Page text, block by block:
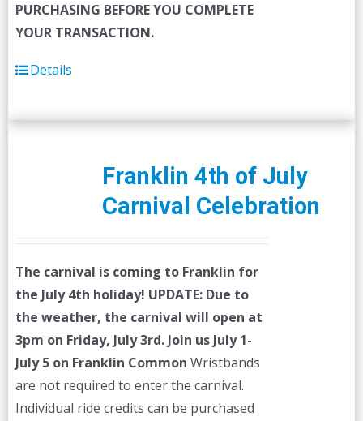
PURCHASING BEFORE YOU COMPLETE
YOUR TRANSACTION.
Details
Franklin 4th of July
Carnival Celebration
The carnival is coming to Franklin for
the July 4th holiday! UPDATE: Due to
the weather, the carnival will open at
3pm on Friday, July 3rd. Join us July 1-
July 5 on Franklin Common Wristbands
are not required to enter the carnival.
Individual ride credits can be purchased